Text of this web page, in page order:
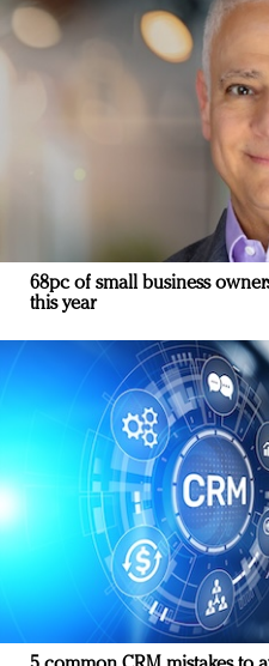
68pc of small business
this year